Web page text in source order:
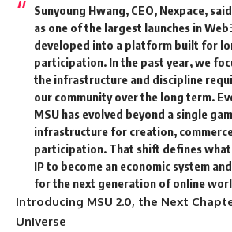
Sunyoung Hwang, CEO, Nexpace,
as one of the largest launches in
developed into a platform built for
participation. In the past year, we
the infrastructure and discipline
our community over the long term.
MSU has evolved beyond a single
infrastructure for creation,
participation. That shift defines what
IP to become an economic system
for the next generation of online
Introducing MSU 2.0, the Next
Universe